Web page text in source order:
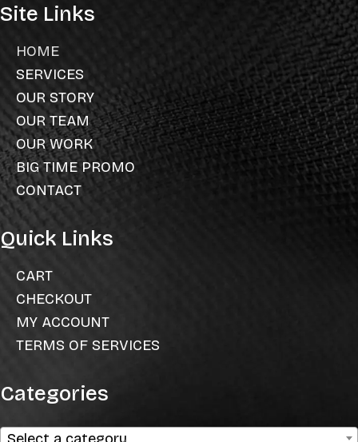
Site Links
HOME
SERVICES
OUR STORY
OUR TEAM
OUR WORK
BIG TIME PROMO
CONTACT
Quick Links
CART
CHECKOUT
MY ACCOUNT
TERMS OF SERVICES
Categories
Select a category